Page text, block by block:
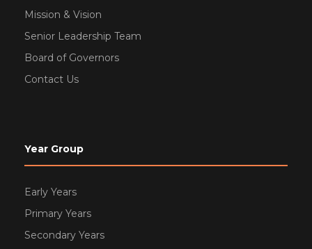
Mission & Vision
Senior Leadership Team
Board of Governors
Contact Us
Year Group
Early Years
Primary Years
Secondary Years